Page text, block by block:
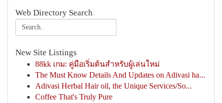
Web Directory Search
New Site Listings
88kk เกม: คู่มือเริ่มต้นสำหรับผู้เล่นใหม่
The Must Know Details And Updates on Adivasi ha...
Adivasi Herbal Hair oil, the Unique Services/So...
Coffee That's Truly Pure